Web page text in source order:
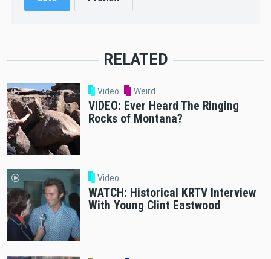
RELATED
Video Weird
VIDEO: Ever Heard The Ringing
Rocks of Montana?
Video
WATCH: Historical KRTV Interview
With Young Clint Eastwood